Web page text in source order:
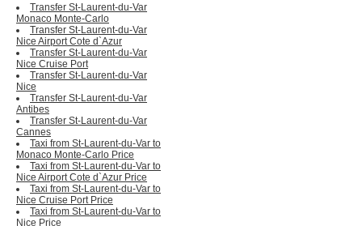
Transfer St-Laurent-du-Var
Monaco Monte-Carlo
Transfer St-Laurent-du-Var
Nice Airport Cote d`Azur
Transfer St-Laurent-du-Var
Nice Cruise Port
Transfer St-Laurent-du-Var
Nice
Transfer St-Laurent-du-Var
Antibes
Transfer St-Laurent-du-Var
Cannes
Taxi from St-Laurent-du-Var to
Monaco Monte-Carlo Price
Taxi from St-Laurent-du-Var to
Nice Airport Cote d`Azur Price
Taxi from St-Laurent-du-Var to
Nice Cruise Port Price
Taxi from St-Laurent-du-Var to
Nice Price